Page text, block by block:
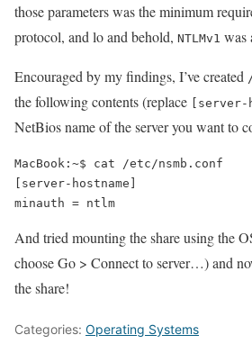
those parameters was the minimum
protocol, and lo and behold, NTLMv1 was
Encouraged by my findings, I’ve created
the following contents (replace [server-
NetBios name of the server you want to
MacBook:~$ cat /etc/nsmb.conf
[server-hostname]
And tried mounting the share using the
choose Go > Connect to server…) and
the share!
Categories: Operating Systems